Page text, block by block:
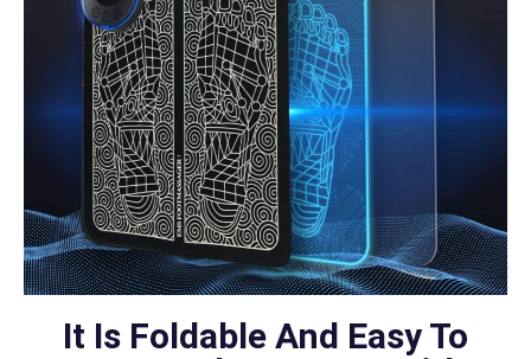
It Is Foldable And Easy To